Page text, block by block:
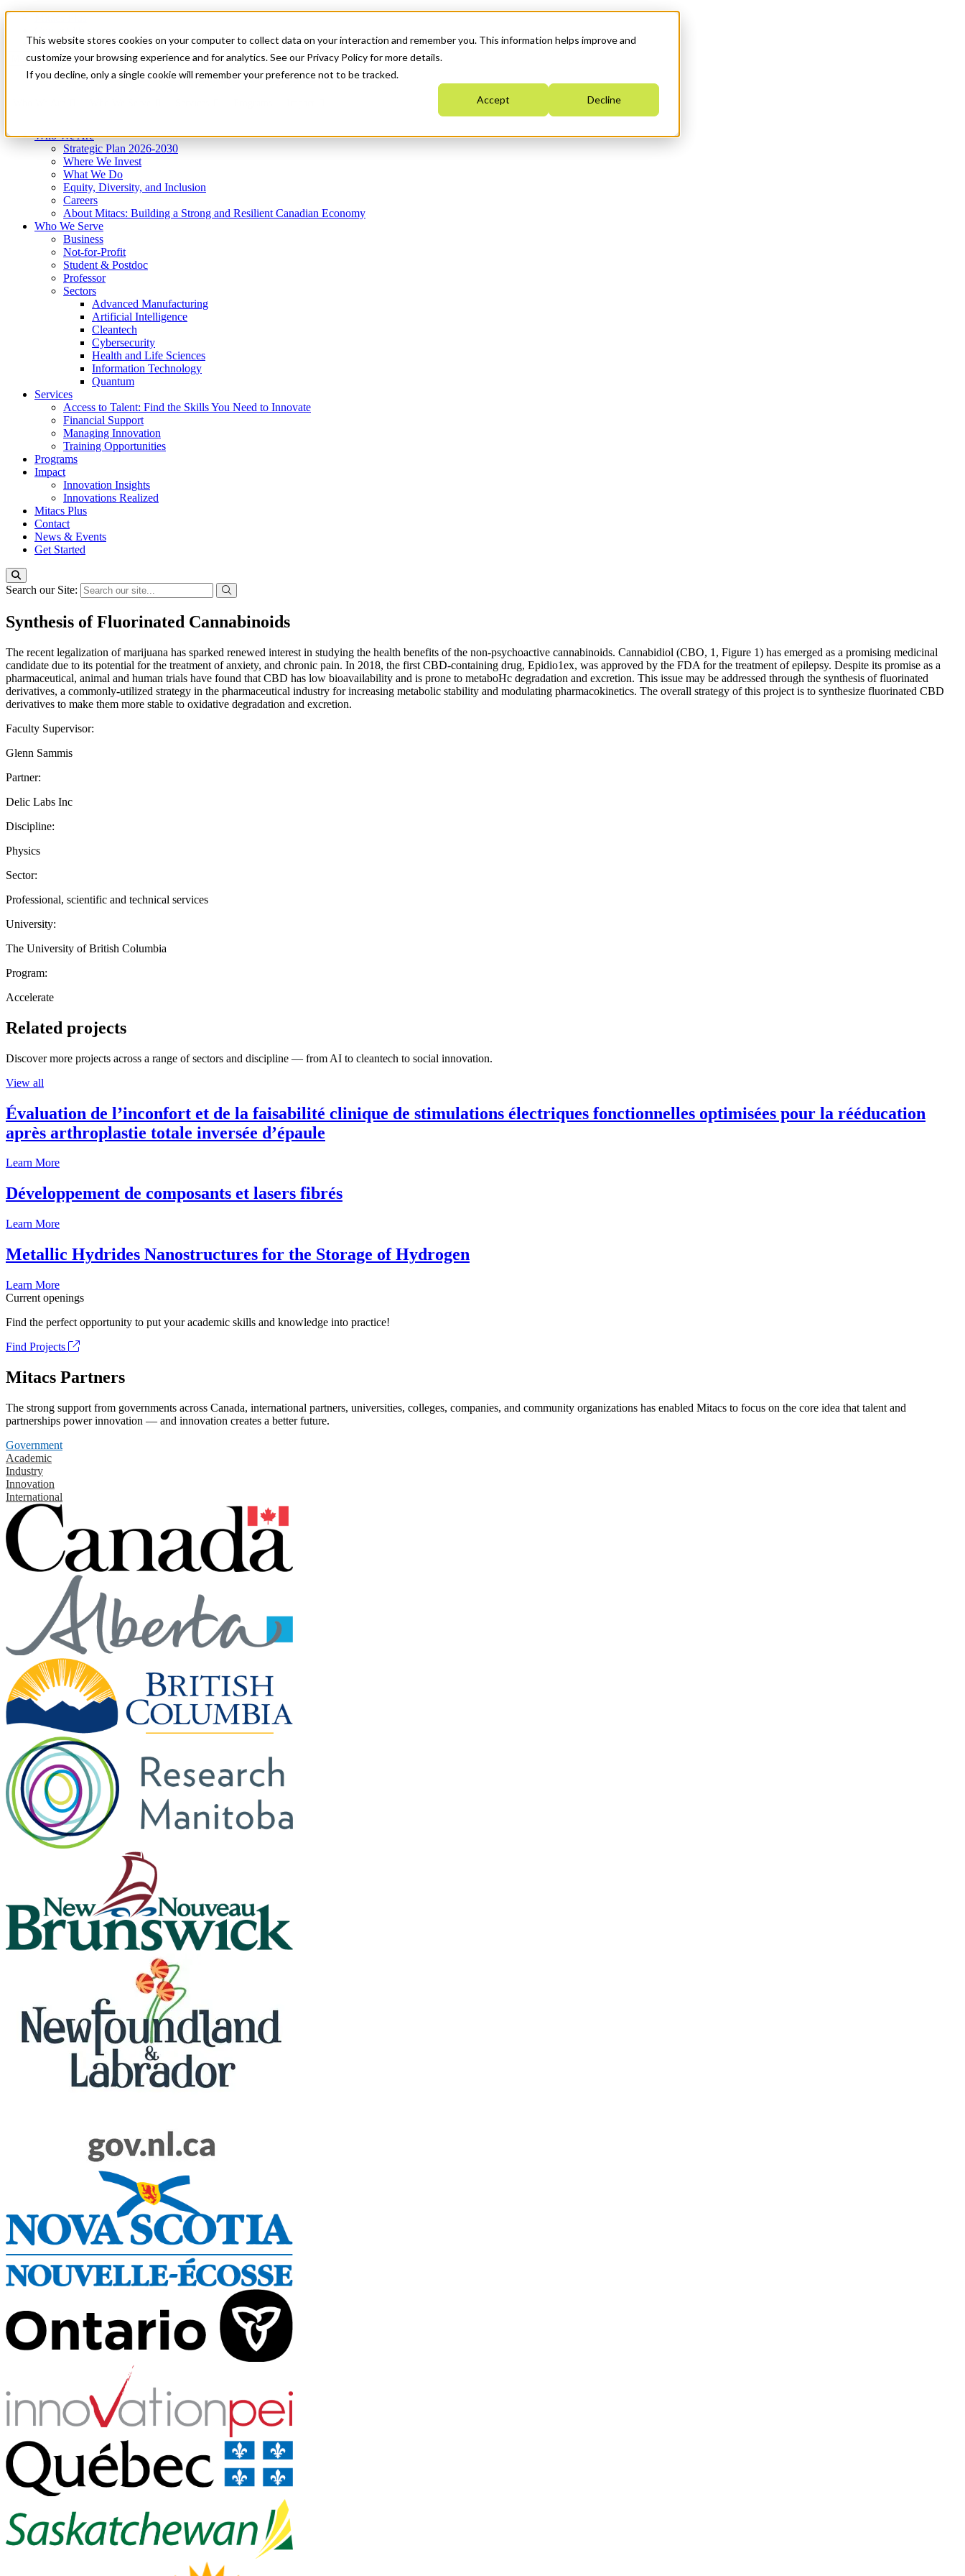
This website stores cookies on your computer to collect data on your interaction and remember you. This information helps improve and
customize your browsing experience and for analytics. See our Privacy Policy for more details.
If you decline, only a single cookie will remember your preference not to be tracked.
Accept Decline
News & Events
Get Started
Menu
Who We Are
Strategic Plan 2026-2030
Where We Invest
What We Do
Equity, Diversity, and Inclusion
Careers
About Mitacs: Building a Strong and Resilient Canadian Economy
Who We Serve
Business
Not-for-Profit
Student & Postdoc
Professor
Sectors
Advanced Manufacturing
Artificial Intelligence
Cleantech
Cybersecurity
Health and Life Sciences
Information Technology
Quantum
Services
Access to Talent: Find the Skills You Need to Innovate
Financial Support
Managing Innovation
Training Opportunities
Programs
Impact
Innovation Insights
Innovations Realized
Mitacs Plus
Contact
News & Events
Get Started
Search our Site:
Synthesis of Fluorinated Cannabinoids
The recent legalization of marijuana has sparked renewed interest in studying the health benefits of the non-psychoactive cannabinoids. Cannabidiol (CBO, 1, Figure 1) has emerged as a promising medicinal
candidate due to its potential for the treatment of anxiety, and chronic pain. In 2018, the first CBD-containing drug, Epidio1ex, was approved by the FDA for the treatment of epilepsy. Despite its promise as a
pharmaceutical, animal and human trials have found that CBD has low bioavailability and is prone to metaboHc degradation and excretion. This issue may be addressed through the synthesis of fluorinated
derivatives, a commonly-utilized strategy in the pharmaceutical industry for increasing metabolic stability and modulating pharmacokinetics. The overall strategy of this project is to synthesize fluorinated CBD
derivatives to make them more stable to oxidative degradation and excretion.
Faculty Supervisor:
Glenn Sammis
Partner:
Delic Labs Inc
Discipline:
Physics
Sector:
Professional, scientific and technical services
University:
The University of British Columbia
Program:
Accelerate
Related projects
Discover more projects across a range of sectors and discipline — from AI to cleantech to social innovation.
View all
Évaluation de l’inconfort et de la faisabilité clinique de stimulations électriques fonctionnelles optimisées pour la rééducation
après arthroplastie totale inversée d’épaule
Learn More
Développement de composants et lasers fibrés
Learn More
Metallic Hydrides Nanostructures for the Storage of Hydrogen
Learn More
Current openings
Find the perfect opportunity to put your academic skills and knowledge into practice!
Find Projects
Mitacs Partners
The strong support from governments across Canada, international partners, universities, colleges, companies, and community organizations has enabled Mitacs to focus on the core idea that talent and
partnerships power innovation — and innovation creates a better future.
Government
Academic
Industry
Innovation
International